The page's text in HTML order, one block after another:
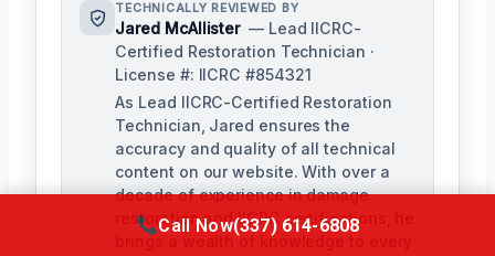
TECHNICALLY REVIEWED BY
Jared McAllister — Lead IICRC-
Certified Restoration Technician ·
License #: IICRC #854321
As Lead IICRC-Certified Restoration
Technician, Jared ensures the
accuracy and quality of all technical
content on our website. With over a
decade of experience in damage
restoration and IICRC certifications, he
brings a wealth of knowledge to every
Call Now(337) 614-6808